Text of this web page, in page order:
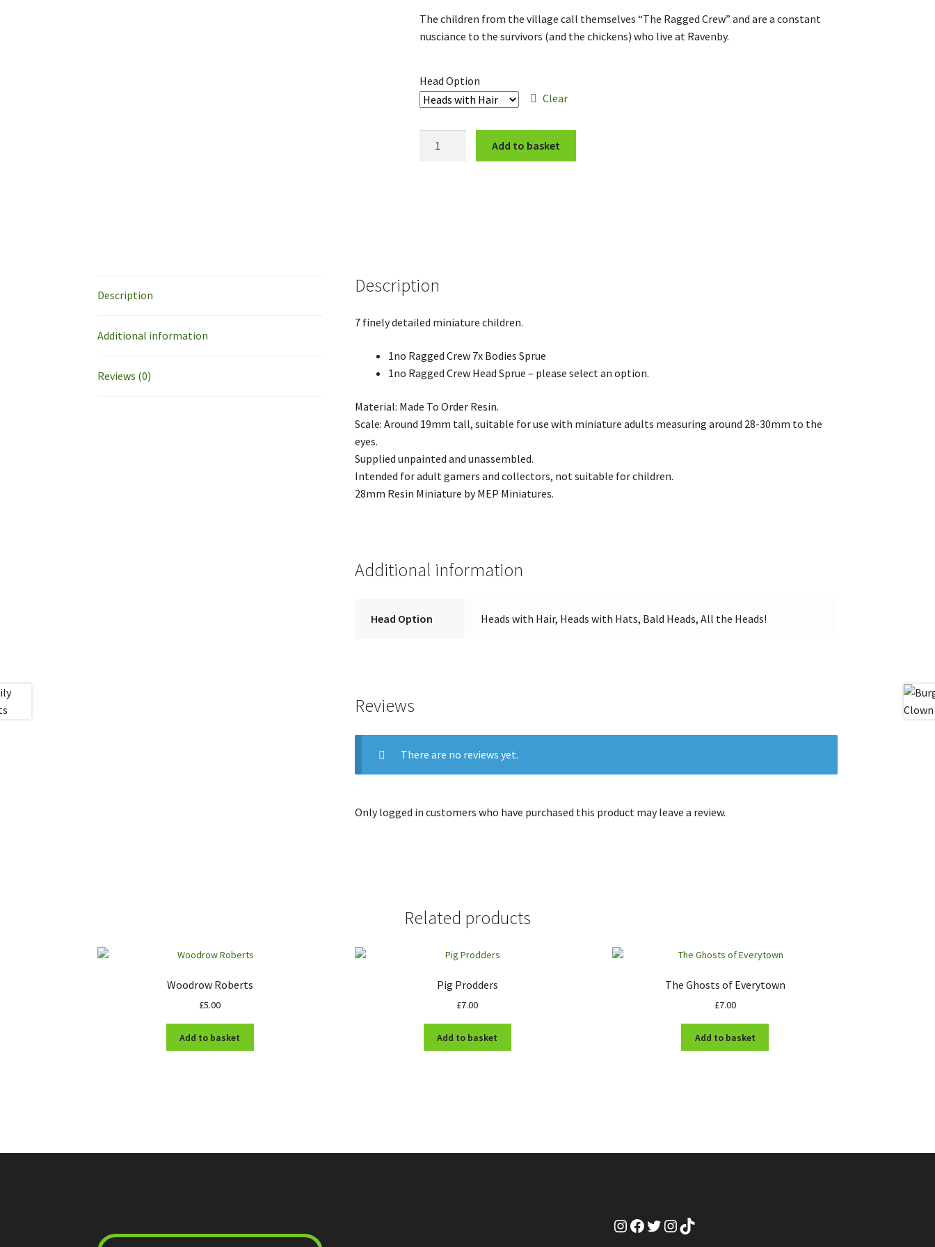
£12.00
The children from the village call themselves “The Ragged Crew” and are a constant
nusciance to the survivors (and the chickens) who live at Ravenby.
Head Option
Clear
Add to basket
Description
Additional information
Reviews (0)
Description
7 finely detailed miniature children.
1no Ragged Crew 7x Bodies Sprue
1no Ragged Crew Head Sprue – please select an option.
Material: Made To Order Resin.
Scale: Around 19mm tall, suitable for use with miniature adults measuring around 28-30mm to the
eyes.
Supplied unpainted and unassembled.
Intended for adult gamers and collectors, not suitable for children.
28mm Resin Miniature by MEP Miniatures.
Additional information
Head Option Heads with Hair, Heads with Hats, Bald Heads, All the Heads!
Reviews
There are no reviews yet.
Only logged in customers who have purchased this product may leave a review.
Related products
Woodrow Roberts
£5.00
Add to basket
Pig Prodders
£7.00
Add to basket
The Ghosts of Everytown
£7.00
Add to basket
Instagram
Facebook
Twitter
Instagram
TikTok